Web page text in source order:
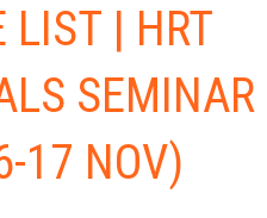
LIST | HRT
SEMINAR
17 NOV)